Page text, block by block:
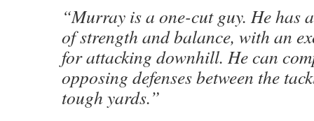
“Murray is a one-cut guy. He has
of strength and balance, with an
for attacking downhill. He can
opposing defenses between the
tough yards.”